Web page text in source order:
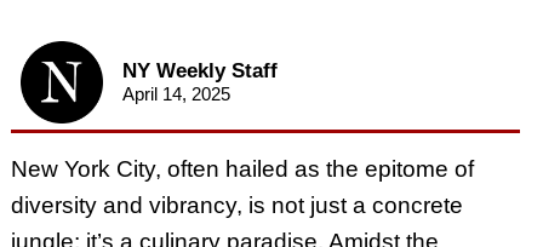
NY Weekly Staff
April 14, 2025
New York City, often hailed as the epitome of
diversity and vibrancy, is not just a concrete
jungle; it’s a culinary paradise. Amidst the